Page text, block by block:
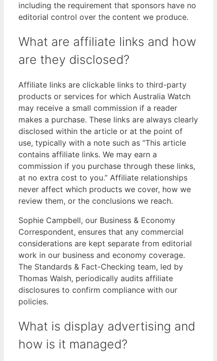
including the requirement that sponsors have no
editorial control over the content we produce.
What are affiliate links and how
are they disclosed?
Affiliate links are clickable links to third-party
products or services for which Australia Watch
may receive a small commission if a reader
makes a purchase. These links are always clearly
disclosed within the article or at the point of
use, typically with a note such as “This article
contains affiliate links. We may earn a
commission if you purchase through these links,
at no extra cost to you.” Affiliate relationships
never affect which products we cover, how we
review them, or the conclusions we reach.
Sophie Campbell, our Business & Economy
Correspondent, ensures that any commercial
considerations are kept separate from editorial
work in our business and economy coverage.
The Standards & Fact-Checking team, led by
Thomas Walsh, periodically audits affiliate
disclosures to confirm compliance with our
policies.
What is display advertising and
how is it managed?